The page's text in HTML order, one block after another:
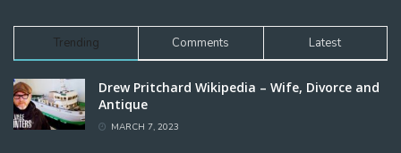
Trending Comments Latest
Drew Pritchard Wikipedia – Wife, Divorce and
Antique
MARCH 7, 2023